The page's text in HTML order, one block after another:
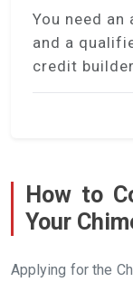
You need an
and a
credit
How to
Your
Applying for the